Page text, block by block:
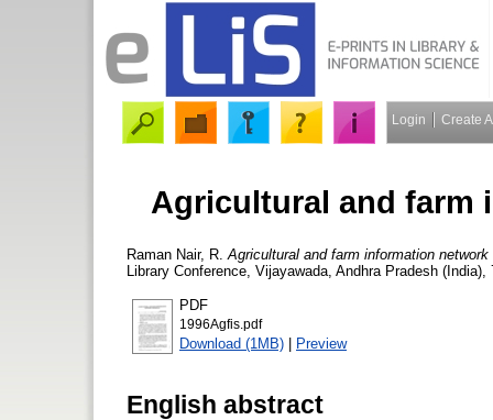
Login Create
Agricultural and farm
Raman Nair, R. Agricultural and farm information network
Library Conference, Vijayawada, Andhra Pradesh
PDF
1996Agfis.pdf
Download (1MB) | Preview
English abstract